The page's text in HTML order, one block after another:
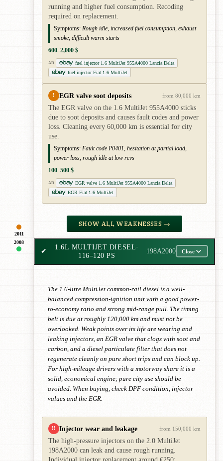
2011
running and higher fuel consumption. Recoding
required on replacement.
Symptoms: Rough idle, increased fuel consumption, exhaust
smoke, difficult warm starts
600–2,000 $
AD
fuel injector 1.6 MultiJet 955A4000 Lancia Delta
fuel injector Fiat 1.6 MultiJet
! EGR valve soot deposits from 80,000 km
The EGR valve on the 1.6 MultiJet 955A4000 sticks
due to soot deposits and causes fault codes and power
loss. Cleaning every 60,000 km is essential for city
use.
Symptoms: Fault code P0401, hesitation at partial load,
power loss, rough idle at low revs
100–500 $
AD
EGR valve 1.6 MultiJet 955A4000 Lancia Delta
EGR Fiat 1.6 MultiJet
SHOW ALL WEAKNESSES →
2008
✔
1.6L MULTIJET DIESEL·
116–120 PS
198A2000 Close
The 1.6-litre MultiJet common-rail diesel is a well-
balanced compression-ignition unit with a good power-
to-economy ratio and strong mid-range pull. The timing
belt is due at roughly 120,000 km and must not be
overlooked. Weak points over its life are wearing and
leaking injectors, an EGR valve that clogs with soot and
carbon, and a diesel particulate filter that does not
regenerate cleanly on pure short trips and can block up.
For high-mileage drivers with a motorway share it is a
solid, economical engine; pure city use should be
avoided. When buying, check DPF condition, injector
values and the EGR.
!! Injector wear and leakage from 150,000 km
The high-pressure injectors on the 2.0 MultiJet
198A2000 can leak and cause rough running.
Individual injector replacement around €250;